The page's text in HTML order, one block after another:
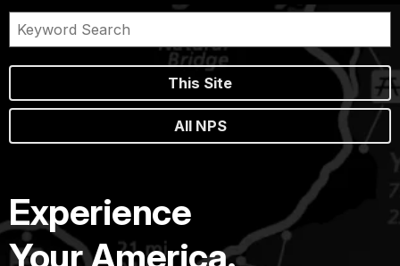
This Site
All NPS
Experience
Your America.